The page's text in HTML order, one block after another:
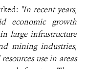
"In recent years,
economic growth
large infrastructure
mining industries,
use in areas